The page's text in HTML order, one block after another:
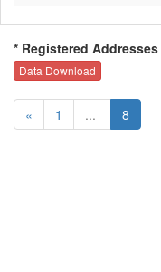
* Registered Addresses
Data Download
« 1 ... 8